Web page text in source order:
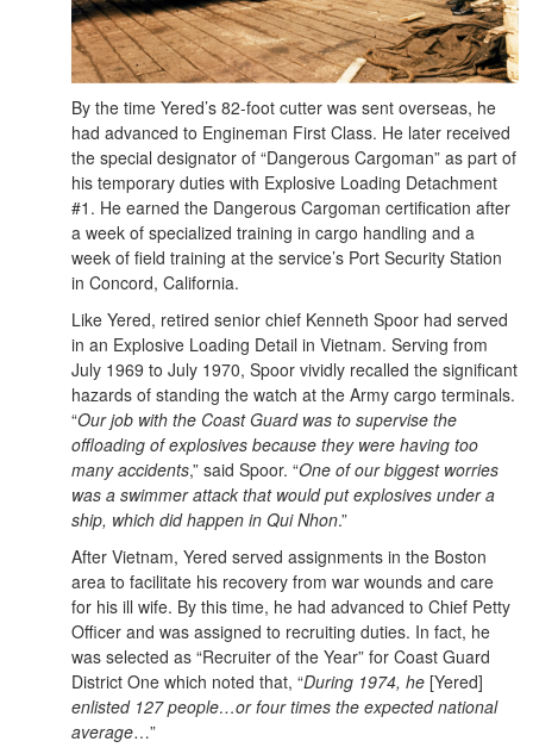
By the time Yered’s 82-foot cutter was sent overseas, he
had advanced to Engineman First Class. He later received
the special designator of “Dangerous Cargoman” as part of
his temporary duties with Explosive Loading Detachment
#1. He earned the Dangerous Cargoman certification after
a week of specialized training in cargo handling and a
week of field training at the service’s Port Security Station
in Concord, California.
Like Yered, retired senior chief Kenneth Spoor had served
in an Explosive Loading Detail in Vietnam. Serving from
July 1969 to July 1970, Spoor vividly recalled the significant
hazards of standing the watch at the Army cargo terminals.
“Our job with the Coast Guard was to supervise the
offloading of explosives because they were having too
many accidents,” said Spoor. “One of our biggest worries
was a swimmer attack that would put explosives under a
ship, which did happen in Qui Nhon.”
After Vietnam, Yered served assignments in the Boston
area to facilitate his recovery from war wounds and care
for his ill wife. By this time, he had advanced to Chief Petty
Officer and was assigned to recruiting duties. In fact, he
was selected as “Recruiter of the Year” for Coast Guard
District One which noted that, “During 1974, he [Yered]
enlisted 127 people…or four times the expected national
average…”